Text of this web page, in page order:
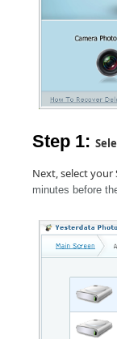
Step 1:
Next, select
minutes before